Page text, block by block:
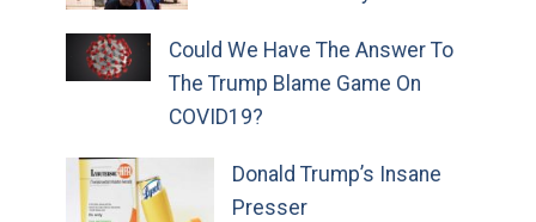
Could We Have The Answer To
The Trump Blame Game On
COVID19?
Donald Trump’s Insane
Presser